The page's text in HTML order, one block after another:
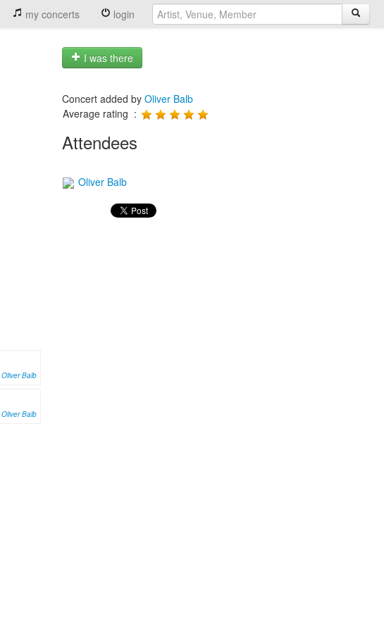
my concerts login
I was there
Oliver Balb
Oliver Balb
Concert added by Oliver Balb
Average rating :
Attendees
Oliver Balb